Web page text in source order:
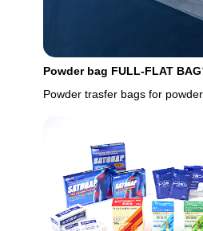
Powder bag FULL-FLAT BAG
Powder trasfer bags for